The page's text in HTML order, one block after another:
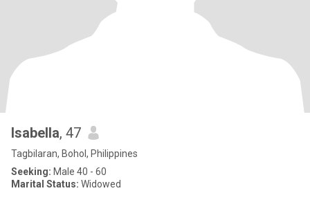
Isabella, 47
Tagbilaran, Bohol, Philippines
Seeking: Male 40 - 60
Marital Status: Widowed